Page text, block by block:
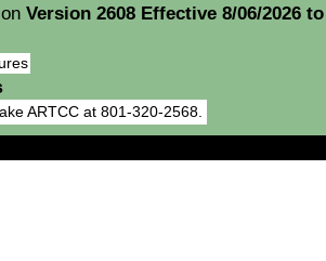
Version 2608 Effective 8/06/2026 to
ARTCC at 801-320-2568.